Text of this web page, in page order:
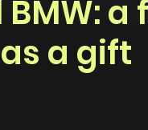
a
a gift